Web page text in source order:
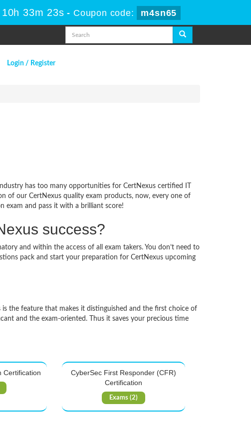
33m 23s - Coupon code: m4sn65
Login / Register
has too many opportunities for CertNexus certified IT
of our CertNexus quality exam products, now, every one of
exam and pass it with a brilliant score!
success?
and within the access of all exam takers. You don’t need to
pack and start your preparation for CertNexus upcoming
the feature that makes it distinguished and the first choice of
and the exam-oriented. Thus it saves your precious time
Certification
CyberSec First Responder (CFR)
Certification
Exams (2)